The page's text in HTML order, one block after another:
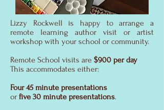
Lizzy Rockwell is happy to arrange a
remote learning author visit or artist
workshop with your school or community.
Remote School visits are $900 per day
This accommodates either:
Four 45 minute presentations
or five 30 minute presentations.